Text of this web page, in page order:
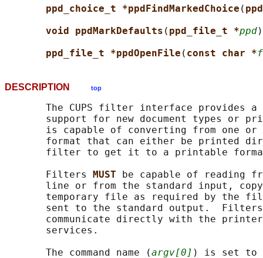
ppd_choice_t *ppdFindMarkedChoice (
void ppdMarkDefaults ( ppd_file_t *ppd
ppd_file_t *ppdOpenFile ( const char *
DESCRIPTION top
The CUPS filter interface provides a
support for new document types or
is capable of converting from one
format that can either be printed
filter to get it to a printable
       Filters
MUST
be capable of reading
line or from the standard input,
temporary file as required by the
sent to the standard output.
communicate directly with the
       services.
       The command name (
argv[0] ) is set to